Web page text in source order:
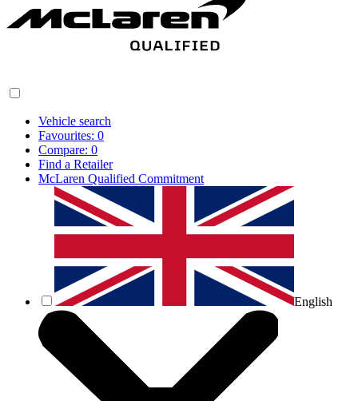
Vehicle search
Favourites: 0
Compare: 0
Find a Retailer
McLaren Qualified Commitment
English